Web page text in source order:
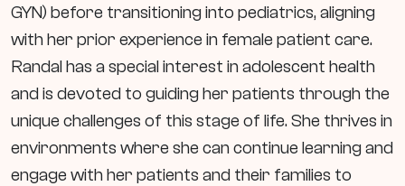
GYN) before transitioning into pediatrics, aligning
with her prior experience in female patient care.
Randal has a special interest in adolescent health
and is devoted to guiding her patients through the
unique challenges of this stage of life. She thrives in
environments where she can continue learning and
engage with her patients and their families to